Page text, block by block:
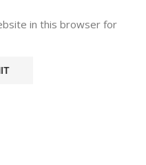
in this browser for